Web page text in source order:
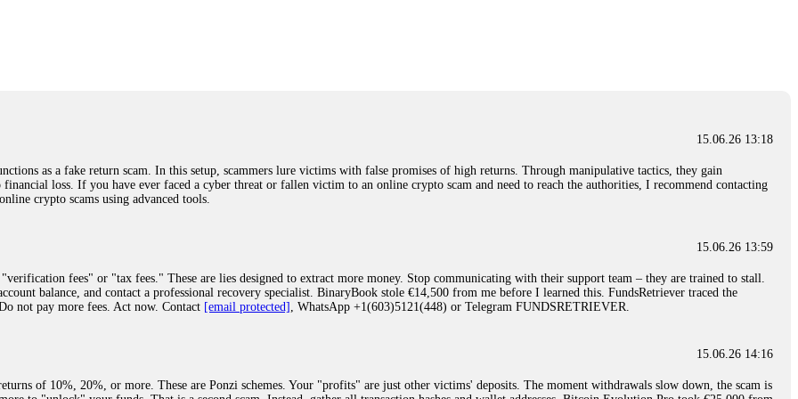
relieved and truly grateful. Their professionalism, transparency, and constant communication throughout the process gave me hope during a
recommend them with full confidence contacting: Email:
crypto-rec-1
was scammed out of $120,000 AUD and the broker denied me access to my digital wallet and assets. It was a devastating experience that caused
involve fake trading platforms, phishing attacks, and misleading investment opportunities. In my desperation, a friend from the crypto community
recover lost or stolen funds. After doing some research and reading multiple positive reviews, I reached out to Capital Crypto Recovery. I
and communication logs. Their expert team responded immediately and began investigating. Using advanced blockchain tracking techniques,
and coordinate with relevant authorities to freeze the funds before they could be moved. Incredibly, within 24 hours, Capital Crypto Recovery
beyond relieved and truly grateful. Their professionalism, transparency, and constant communication throughout the process gave me hope during a
crypto-rec-1
15.06.26 16:41
specialist who will support you throughout the entire recovery process. You must provide them with transaction evidence, scammer information,
(@ResQprofirm), WhatsApp (+19852969146), or email (
15.06.26 16:45
15.06.26 13:18
as a fake return scam. In this setup, scammers lure victims with false promises of high returns. Through manipulative tactics, they gain
loss. If you have ever faced a cyber threat or fallen victim to an online crypto scam and need to reach the authorities, I recommend contacting
crypto scams using advanced tools.
15.06.26 13:59
fees" or "tax fees." These are lies designed to extract more money. Stop communicating with their support team – they are trained to stall.
balance, and contact a professional recovery specialist. BinaryBook stole €14,500 from me before I learned this. FundsRetriever traced the
not pay more fees. Act now. Contact [email protected] , WhatsApp +1(603)5121(448) or Telegram FUNDSRETRIEVER.
15.06.26 14:16
of 10%, 20%, or more. These are Ponzi schemes. Your "profits" are just other victims' deposits. The moment withdrawals slow down, the scam is